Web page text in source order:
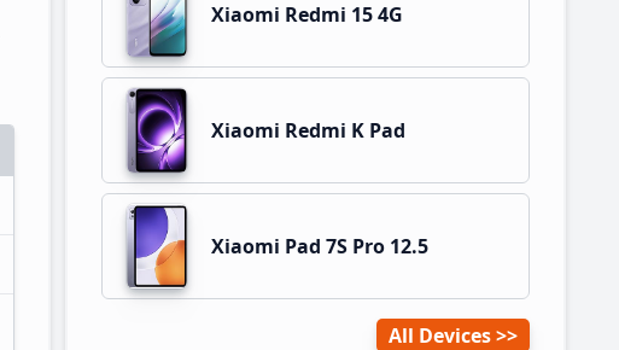
Xiaomi Redmi 15 4G
Xiaomi Redmi K Pad
Xiaomi Pad 7S Pro 12.5
All Devices